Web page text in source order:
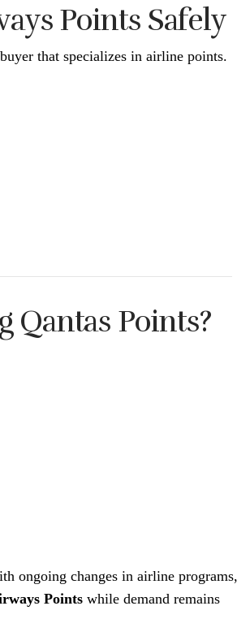
Points Safely
that specializes in airline points.
Qantas Points?
ongoing changes in airline programs,
Points while demand remains